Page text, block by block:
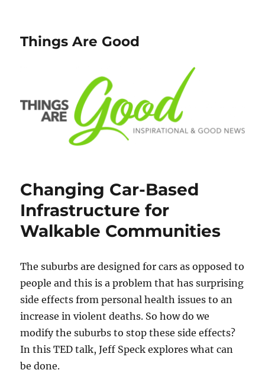
Things Are Good
Changing Car-Based
Infrastructure for
Walkable Communities
The suburbs are designed for cars as opposed to
people and this is a problem that has surprising
side effects from personal health issues to an
increase in violent deaths. So how do we
modify the suburbs to stop these side effects?
In this TED talk, Jeff Speck explores what can
be done.